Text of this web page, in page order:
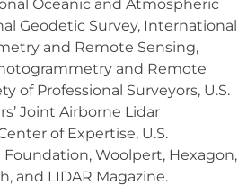
Oceanic and Atmospheric
Geodetic Survey, International
and Remote Sensing,
and Remote
of Professional Surveyors, U.S.
Joint Airborne Lidar
of Expertise, U.S.
Woolpert, Hexagon,
and LIDAR Magazine.